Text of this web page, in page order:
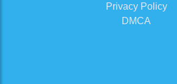
Privacy Policy
DMCA